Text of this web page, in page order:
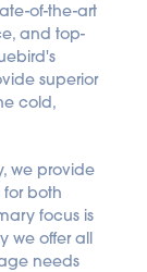
of-the-art
and top-
superior
cold,
we provide
both
focus is
we offer all
needs